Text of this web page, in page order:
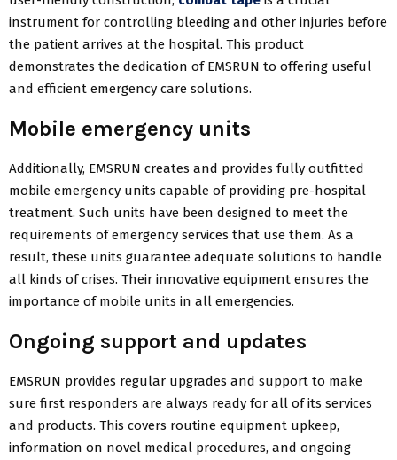
instrument for controlling bleeding and other injuries before
the patient arrives at the hospital. This product
demonstrates the dedication of EMSRUN to offering useful
and efficient emergency care solutions.
Mobile emergency units
Additionally, EMSRUN creates and provides fully outfitted
mobile emergency units capable of providing pre-hospital
treatment. Such units have been designed to meet the
requirements of emergency services that use them. As a
result, these units guarantee adequate solutions to handle
all kinds of crises. Their innovative equipment ensures the
importance of mobile units in all emergencies.
Ongoing support and updates
EMSRUN provides regular upgrades and support to make
sure first responders are always ready for all of its services
and products. This covers routine equipment upkeep,
information on novel medical procedures, and ongoing